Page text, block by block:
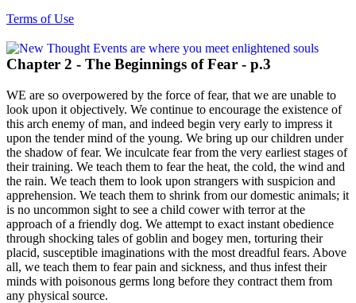
Terms of Use
Chapter 2 - The Beginnings of Fear - p.3
WE are so overpowered by the force of fear, that we are unable to
look upon it objectively. We continue to encourage the existence of
this arch enemy of man, and indeed begin very early to impress it
upon the tender mind of the young. We bring up our children under
the shadow of fear. We inculcate fear from the very earliest stages of
their training. We teach them to fear the heat, the cold, the wind and
the rain. We teach them to look upon strangers with suspicion and
apprehension. We teach them to shrink from our domestic animals; it
is no uncommon sight to see a child cower with terror at the
approach of a friendly dog. We attempt to exact instant obedience
through shocking tales of goblin and bogey men, torturing their
placid, susceptible imaginations with the most dreadful fears. Above
all, we teach them to fear pain and sickness, and thus infest their
minds with poisonous germs long before they contract them from
any physical source.